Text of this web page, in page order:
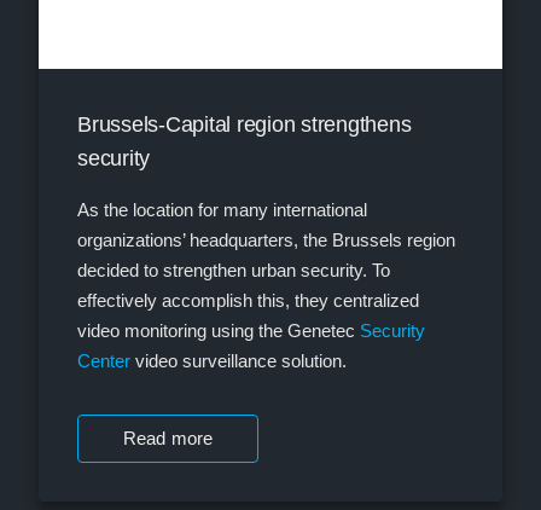
Brussels-Capital region strengthens
security
As the location for many international
organizations’ headquarters, the Brussels region
decided to strengthen urban security. To
effectively accomplish this, they centralized
video monitoring using the Genetec Security
Center video surveillance solution.
Read more